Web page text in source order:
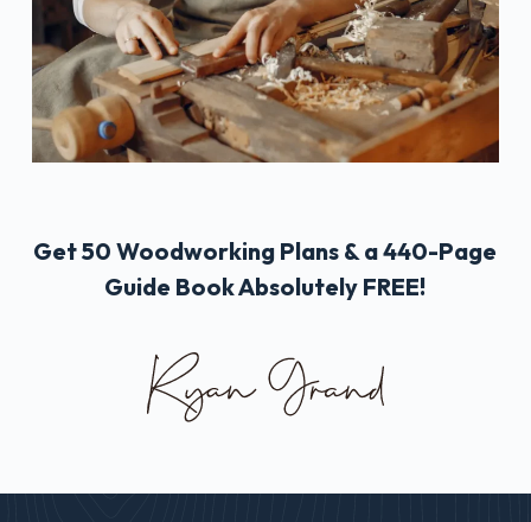
Get 50 Woodworking Plans & a 440-Page
Guide Book Absolutely FREE!